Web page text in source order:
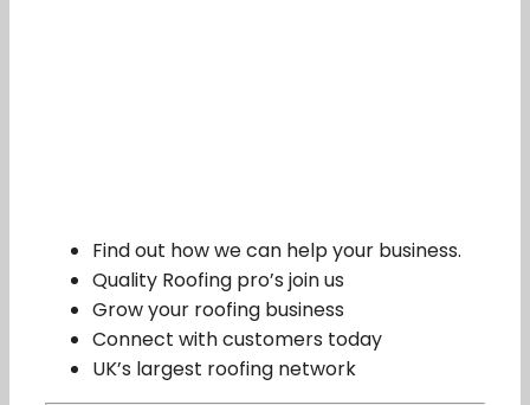
Find out how we can help your business.
Quality Roofing pro’s join us
Grow your roofing business
Connect with customers today
UK’s largest roofing network